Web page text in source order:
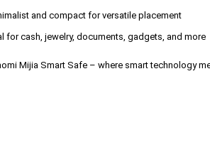
and compact for versatile placement
for cash, jewelry, documents, gadgets, and more
Mijia Smart Safe – where smart technology